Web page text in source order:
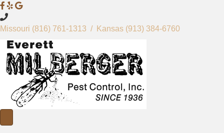
M
i
l
b
e
r
g
P
M
l
e
r
g
r
P
M
l
e
g
e
r
P
Missouri (816) 761-1313 / Kansas (913) 384-6760